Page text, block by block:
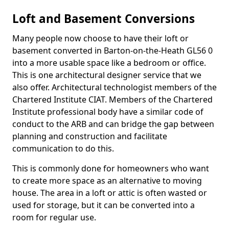
Loft and Basement Conversions
Many people now choose to have their loft or
basement converted in Barton-on-the-Heath GL56 0
into a more usable space like a bedroom or office.
This is one architectural designer service that we
also offer. Architectural technologist members of the
Chartered Institute CIAT. Members of the Chartered
Institute professional body have a similar code of
conduct to the ARB and can bridge the gap between
planning and construction and facilitate
communication to do this.
This is commonly done for homeowners who want
to create more space as an alternative to moving
house. The area in a loft or attic is often wasted or
used for storage, but it can be converted into a
room for regular use.